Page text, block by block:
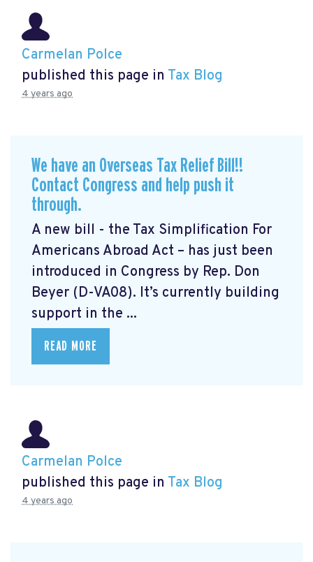
Carmelan Polce
published this page in Tax Blog
4 years ago
We have an Overseas Tax Relief Bill!!
Contact Congress and help push it
through.
A new bill - the Tax Simplification For
Americans Abroad Act – has just been
introduced in Congress by Rep. Don
Beyer (D-VA08). It’s currently building
support in the ...
READ MORE
Carmelan Polce
published this page in Tax Blog
4 years ago